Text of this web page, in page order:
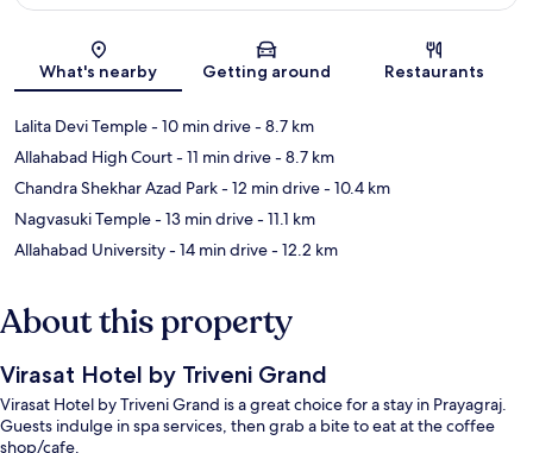
Map
What's nearby Getting around Restaurants
Lalita Devi Temple- 10 min drive- 8.7 km
Allahabad High Court- 11 min drive- 8.7 km
Chandra Shekhar Azad Park- 12 min drive- 10.4 km
Nagvasuki Temple- 13 min drive- 11.1 km
Allahabad University- 14 min drive- 12.2 km
About this property
Virasat Hotel by Triveni Grand
Virasat Hotel by Triveni Grand is a great choice for a stay in Prayagraj.
Guests indulge in spa services, then grab a bite to eat at the coffee
shop/cafe.